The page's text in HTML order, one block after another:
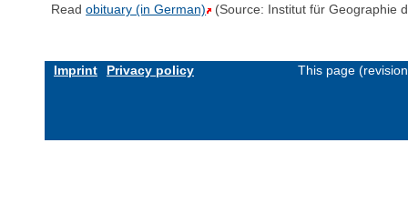
Readobituary (in German) (Source: Institut für Geographie
Imprint Privacy policy This page